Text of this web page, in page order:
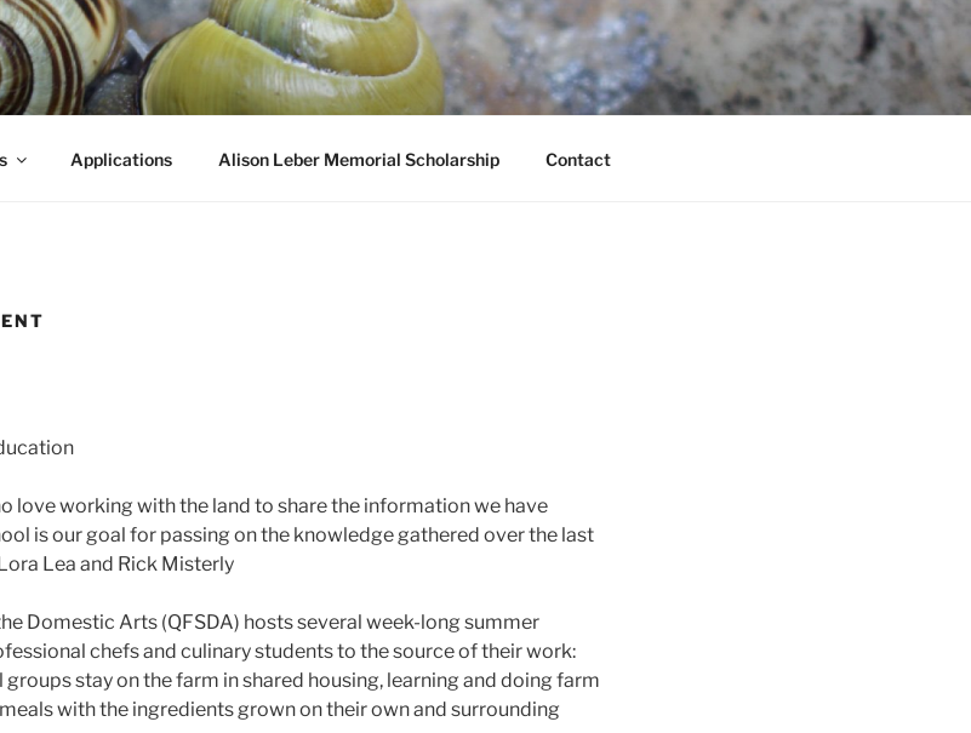
Applications Alison Leber Memorial Scholarship Contact
love working with the land to share the information we have
is our goal for passing on the knowledge gathered over the last
Lea and Rick Misterly
Domestic Arts (QFSDA) hosts several week-long summer
chefs and culinary students to the source of their work:
stay on the farm in shared housing, learning and doing farm
with the ingredients grown on their own and surrounding